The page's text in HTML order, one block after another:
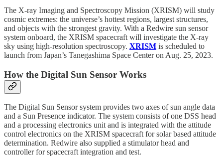
The X-ray Imaging and Spectroscopy Mission (XRISM) will study
cosmic extremes: the universe’s hottest regions, largest structures,
and objects with the strongest gravity. With a Redwire sun sensor
system onboard, the XRISM spacecraft will investigate the X-ray
sky using high-resolution spectroscopy. XRISM is scheduled to
launch from Japan’s Tanegashima Space Center on Aug. 25, 2023.
How the Digital Sun Sensor Works
The Digital Sun Sensor system provides two axes of sun angle data
and a Sun Presence indicator. The system consists of one DSS head
and a processing electronics unit and is integrated with the attitude
control electronics on the XRISM spacecraft for solar based attitude
determination. Redwire also supplied a stimulator head and
controller for spacecraft integration and test.